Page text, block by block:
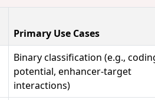
Primary Use Cases
Binary classification (e.g.,
potential, enhancer-target
interactions)